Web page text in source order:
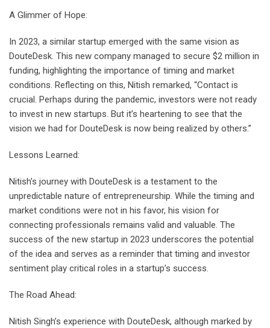
A Glimmer of Hope:
In 2023, a similar startup emerged with the same vision as
DouteDesk. This new company managed to secure $2 million in
funding, highlighting the importance of timing and market
conditions. Reflecting on this, Nitish remarked, “Contact is
crucial. Perhaps during the pandemic, investors were not ready
to invest in new startups. But it’s heartening to see that the
vision we had for DouteDesk is now being realized by others.”
Lessons Learned:
Nitish’s journey with DouteDesk is a testament to the
unpredictable nature of entrepreneurship. While the timing and
market conditions were not in his favor, his vision for
connecting professionals remains valid and valuable. The
success of the new startup in 2023 underscores the potential
of the idea and serves as a reminder that timing and investor
sentiment play critical roles in a startup’s success.
The Road Ahead:
Nitish Singh’s experience with DouteDesk, although marked by